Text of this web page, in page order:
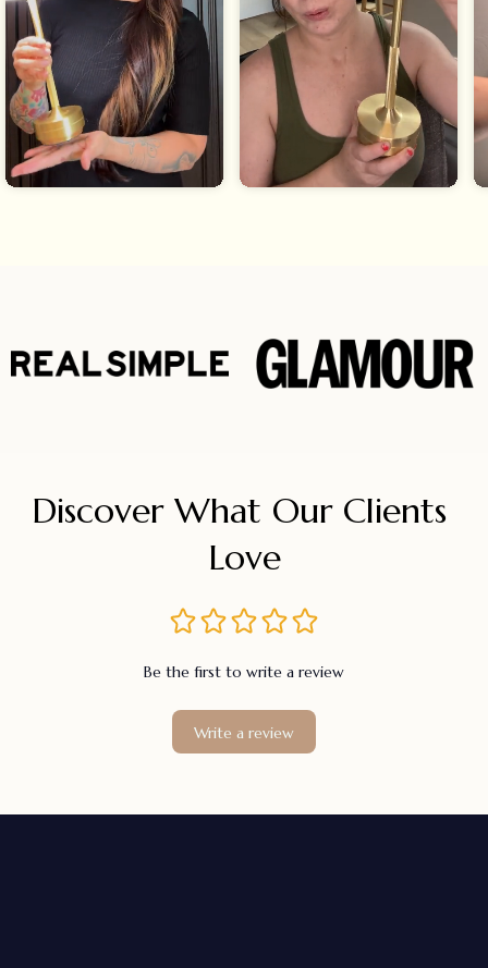
Discover What Our Clients
Love
Be the first to write a review
Write a review